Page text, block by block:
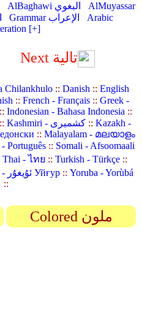
AlBaghawi البغوي
AlMuyassar
Grammar الإعراب
Arabic
[+]
Next تالية
Chilankhulo:: Danish:: English
:: French - Français:: Greek -
::Indonesian - Bahasa Indonesia ::
:: Kashmiri - کشمیری ::Kazakh -
::Malayalam - മലയാളം
Português :: Somali - Afsoomaali
Thai - ไทย :: Turkish - Türkçe::
Uyghur (Uighur) - ئۇيغۇر Уйғур:: Yoruba - Yorùbá
::
Colored ملون